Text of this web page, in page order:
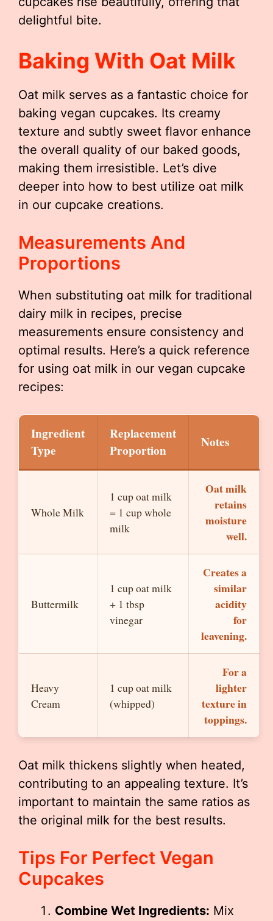
delightful bite.
Baking With Oat Milk
Oat milk serves as a fantastic choice for
baking vegan cupcakes. Its creamy
texture and subtly sweet flavor enhance
the overall quality of our baked goods,
making them irresistible. Let’s dive
deeper into how to best utilize oat milk
in our cupcake creations.
Measurements And
Proportions
When substituting oat milk for traditional
dairy milk in recipes, precise
measurements ensure consistency and
optimal results. Here’s a quick reference
for using oat milk in our vegan cupcake
recipes:
Ingredient
Type
Replacement
Proportion
Notes
Whole Milk
1 cup oat milk
= 1 cup whole
milk
Oat milk
retains
moisture
well.
Buttermilk
1 cup oat milk
+ 1 tbsp
vinegar
Creates a
similar
acidity
for
leavening.
Heavy
Cream
1 cup oat milk
(whipped)
For a
lighter
texture in
toppings.
Oat milk thickens slightly when heated,
contributing to an appealing texture. It’s
important to maintain the same ratios as
the original milk for the best results.
Tips For Perfect Vegan
Cupcakes
Combine Wet Ingredients: Mix